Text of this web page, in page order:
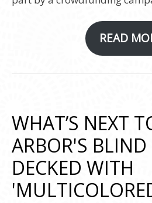
READ
WHAT’S NEXT
ARBOR'S BLIND
DECKED WITH